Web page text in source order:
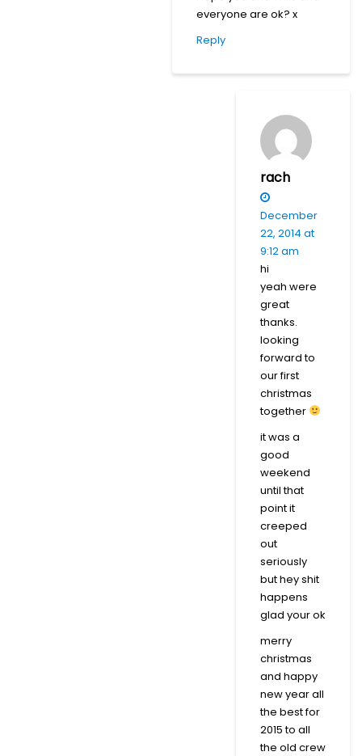
everyone are ok? x
Reply
rach
December
22, 2014 at
9:12 am
hi
yeah were
great
thanks.
looking
forward to
our first
christmas
together
it was a
good
weekend
until that
point it
creeped
out
seriously
but hey shit
happens
glad your ok
merry
christmas
and happy
new year all
the best for
2015 to all
the old crew